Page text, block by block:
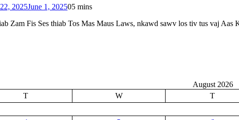
2025June 1, 202505 mins
Zam Fis Ses thiab Tos Mas Maus Laws, nkawd sawv los tiv tus vaj
August 2026
T W T